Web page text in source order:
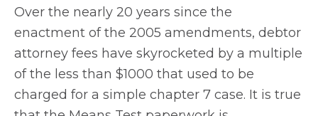
Over the nearly 20 years since the
enactment of the 2005 amendments, debtor
attorney fees have skyrocketed by a multiple
of the less than $1000 that used to be
charged for a simple chapter 7 case. It is true